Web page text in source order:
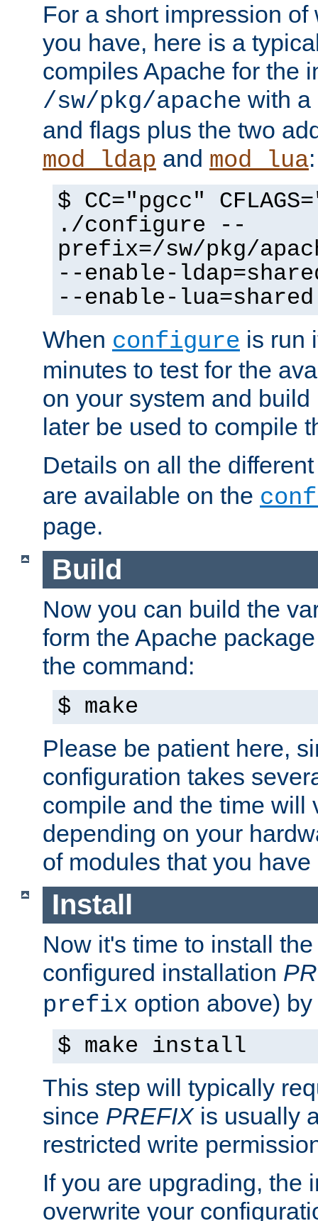
For a short impression
you have, here is a
compiles Apache for the
/sw/pkg/apache with a
and flags plus the two
mod_ldap and mod_lua:
$ CC="pgcc"
./configure --
prefix=/sw/pkg/
--enable-
--enable-lua=shared
When configure is run
minutes to test for the
on your system and
later be used to compile
Details on all the
are available on the
page.
Build
Now you can build the
form the Apache
the command:
$ make
Please be patient here,
configuration takes
compile and the time will
depending on your
of modules that you
Install
Now it's time to install
configured installation
prefix option above)
$ make install
This step will typically
since PREFIXis usually
restricted write
If you are upgrading, the
overwrite your